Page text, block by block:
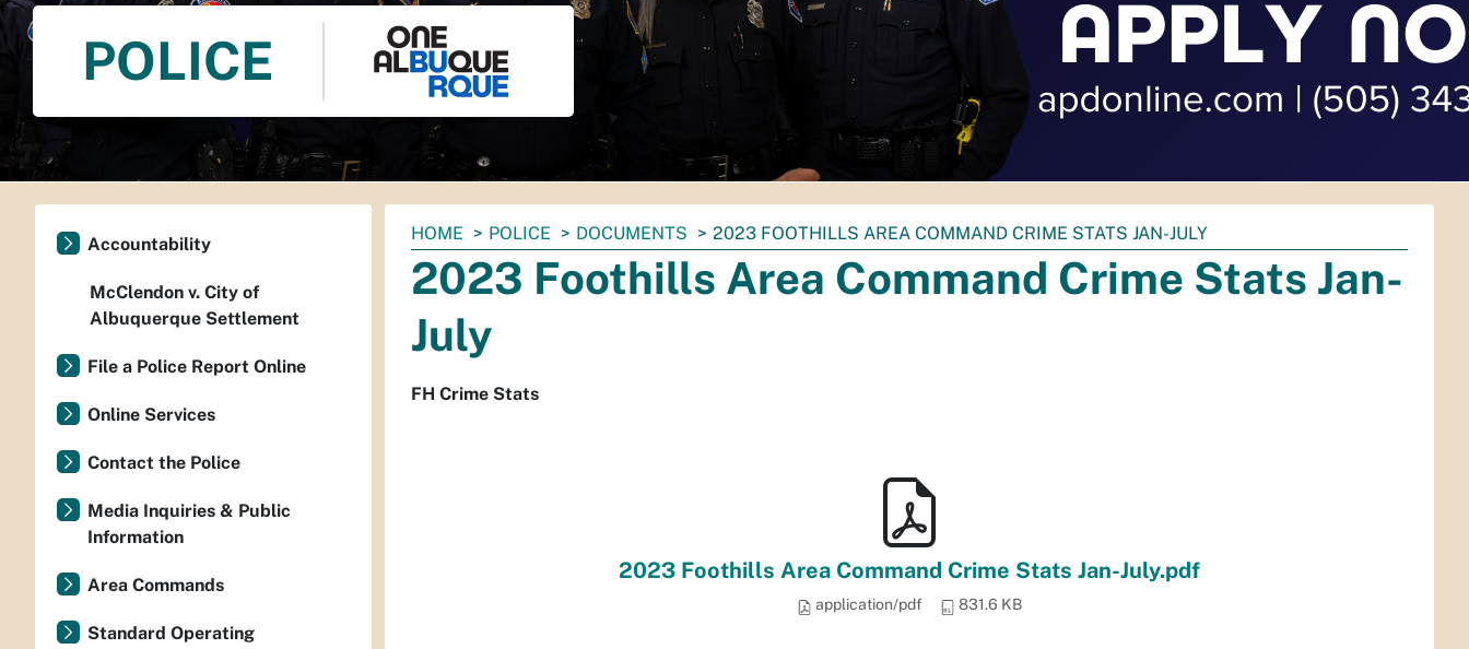
POLICE
You
are
here:
HOME POLICE DOCUMENTS 2023 FOOTHILLS AREA COMMAND CRIME STATS JAN-JULY
2023 Foothills Area Command Crime Stats Jan-
July
FH Crime Stats
2023 Foothills Area Command Crime Stats Jan-July.pdf
application/pdf 831.6 KB
Accountability
McClendon v. City of
Albuquerque Settlement
File a Police Report Online
Online Services
Contact the Police
Media Inquiries & Public
Information
Area Commands
Standard Operating